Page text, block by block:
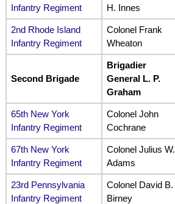
Infantry Regiment
H. Innes
2nd Rhode Island
Infantry Regiment
Colonel Frank
Wheaton
Second Brigade
Brigadier
General L. P.
Graham
65th New York
Infantry Regiment
Colonel John
Cochrane
67th New York
Infantry Regiment
Colonel Julius W.
Adams
23rd Pennsylvania
Infantry Regiment
Colonel David B.
Birney